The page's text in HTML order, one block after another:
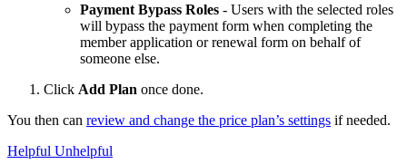
Payment Bypass Roles - Users with the selected roles
will bypass the payment form when completing the
member application or renewal form on behalf of
someone else.
Click Add Plan once done.
You then can review and change the price plan’s settings if needed.
Helpful Unhelpful